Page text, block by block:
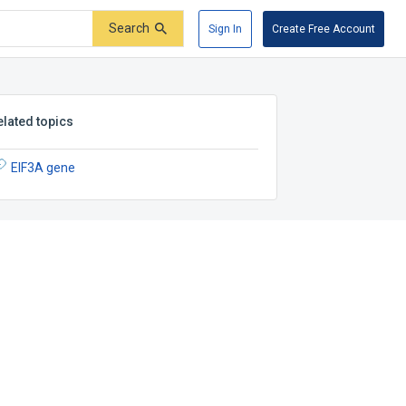
Search Sign In Create Free Account
topics
EIF3A gene